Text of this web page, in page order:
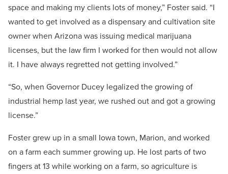
space and making my clients lots of money,” Foster said. “I
wanted to get involved as a dispensary and cultivation site
owner when Arizona was issuing medical marijuana
licenses, but the law firm I worked for then would not allow
it. I have always regretted not getting involved.”
“So, when Governor Ducey legalized the growing of
industrial hemp last year, we rushed out and got a growing
license.”
Foster grew up in a small Iowa town, Marion, and worked
on a farm each summer growing up. He lost parts of two
fingers at 13 while working on a farm, so agriculture is